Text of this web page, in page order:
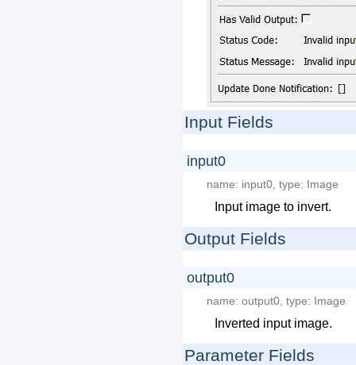
Input Fields
input0
name: input0, type: Image
Input image to invert.
Output Fields
output0
name: output0, type: Image
Inverted input image.
Parameter Fields